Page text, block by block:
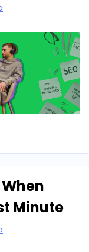
Minute